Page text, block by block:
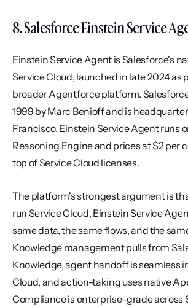
8. Salesforce Einstein Service
Einstein Service Agent is Salesforce's
Service Cloud, launched in late 2024 as
broader Agentforce platform.
1999 by Marc Benioff and is
Francisco. Einstein Service Agent runs
Reasoning Engine and prices at $2 per
top of Service Cloud licenses.
The platform's strongest argument is
run Service Cloud, Einstein Service
same data, the same flows, and the
Knowledge management pulls from
Knowledge, agent handoff is seamless
Cloud, and action-taking uses native
Compliance is enterprise-grade across